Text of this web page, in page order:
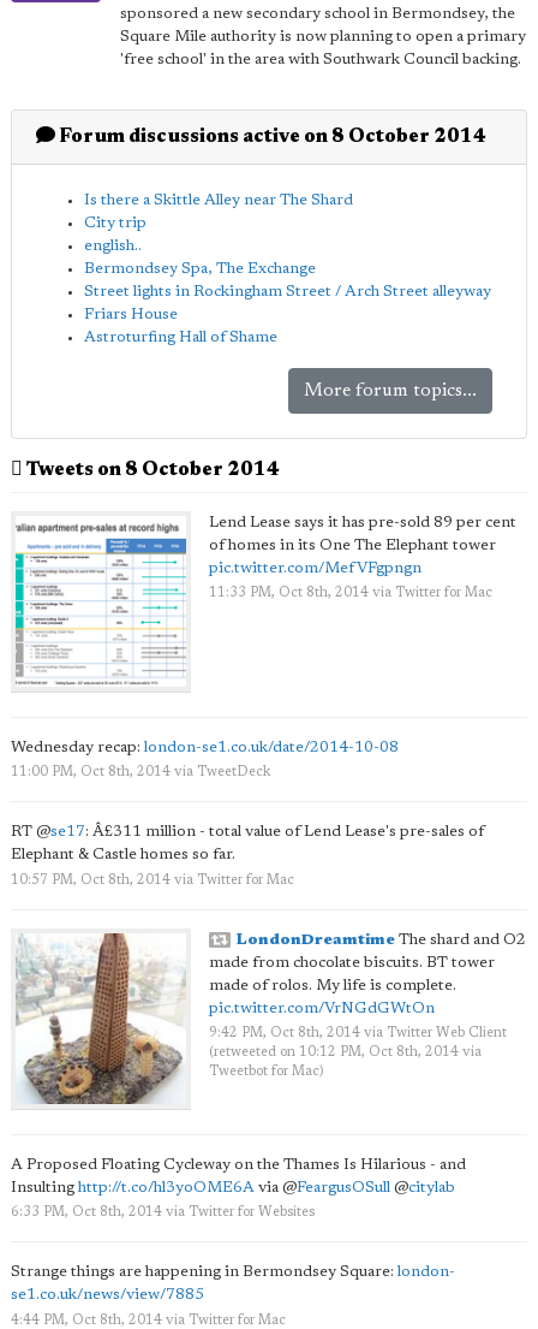
sponsored a new secondary school in Bermondsey, the
Square Mile authority is now planning to open a primary
'free school' in the area with Southwark Council backing.
Forum discussions active on 8 October 2014
Is there a Skittle Alley near The Shard
City trip
english..
Bermondsey Spa, The Exchange
Street lights in Rockingham Street / Arch Street alleyway
Friars House
Astroturfing Hall of Shame
More forum topics...
Tweets on 8 October 2014
Lend Lease says it has pre-sold 89 per cent
of homes in its One The Elephant tower
pic.twitter.com/MefVFgpngn
11:33 PM, Oct 8th, 2014 via Twitter for Mac
Wednesday recap:london-se1.co.uk/date/2014-10-08
11:00 PM, Oct 8th, 2014 via TweetDeck
RT @se17: Â£311 million - total value of Lend Lease's pre-sales of
Elephant & Castle homes so far.
10:57 PM, Oct 8th, 2014 via Twitter for Mac
LondonDreamtime The shard and O2
made from chocolate biscuits. BT tower
made of rolos. My life is complete.
pic.twitter.com/VrNGdGWtOn
9:42 PM, Oct 8th, 2014 via Twitter Web Client
(retweeted on 10:12 PM, Oct 8th, 2014 via
Tweetbot for Mac)
A Proposed Floating Cycleway on the Thames Is Hilarious - and
Insultinghttp://t.co/hl3yoOME6A via @FeargusOSull @citylab
6:33 PM, Oct 8th, 2014 via Twitter for Websites
Strange things are happening in Bermondsey Square: london-
se1.co.uk/news/view/7885
4:44 PM, Oct 8th, 2014 via Twitter for Mac